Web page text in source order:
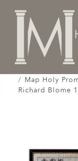
Home
Works
Map Holy
Richard Blome